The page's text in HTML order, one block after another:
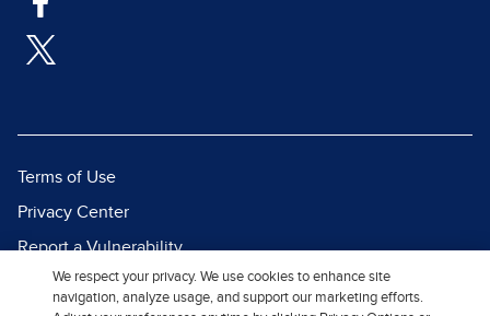
Terms of Use
Privacy Center
Report a Vulnerability
Report Piracy
We respect your privacy. We use cookies to enhance site
navigation, analyze usage, and support our marketing efforts.